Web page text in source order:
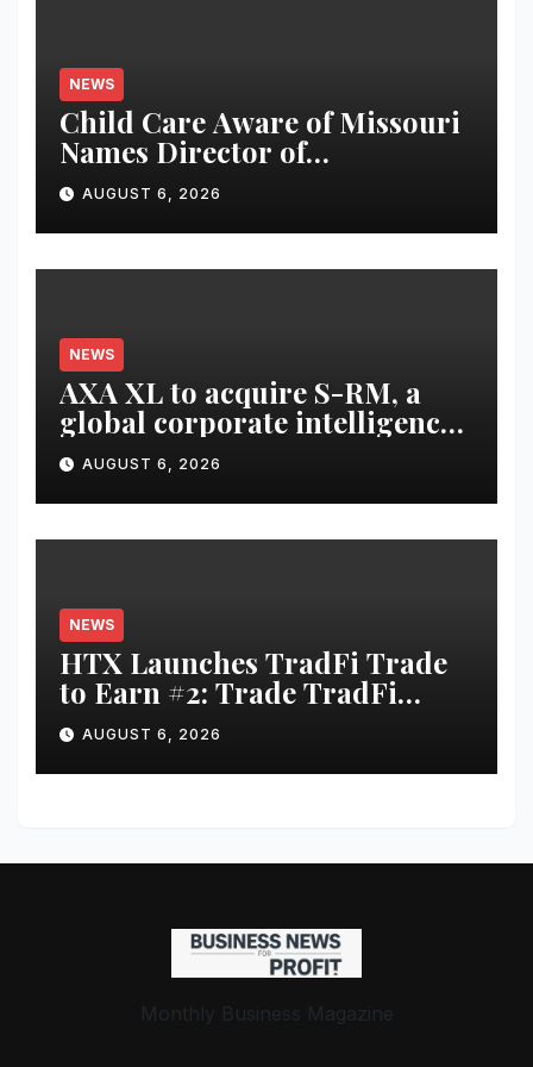
NEWS
Child Care Aware of Missouri
Names Director of
Scholarships
AUGUST 6, 2026
NEWS
AXA XL to acquire S-RM, a
global corporate intelligence
and cyber security
consultancy
AUGUST 6, 2026
NEWS
HTX Launches TradFi Trade
to Earn #2: Trade TradFi
Assets with Negative Fee Rates
and Share an $80,000 Prize
Pool
AUGUST 6, 2026
Monthly Business Magazine